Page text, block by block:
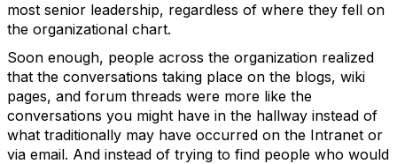
most senior leadership, regardless of where they fell on
the organizational chart.
Soon enough, people across the organization realized
that the conversations taking place on the blogs, wiki
pages, and forum threads were more like the
conversations you might have in the hallway instead of
what traditionally may have occurred on the Intranet or
via email. And instead of trying to find people who would